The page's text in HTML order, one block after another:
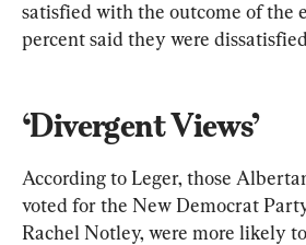
satisfied with the outcome of the
percent said they were
‘Divergent Views’
According to Leger, those
voted for the New Democrat
Rachel Notley, were more likely